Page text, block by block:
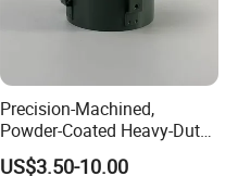
Precision-Machined,
Powder-Coated Heavy-Duty
Cylindrical Motor Housing
US$3.50-10.00